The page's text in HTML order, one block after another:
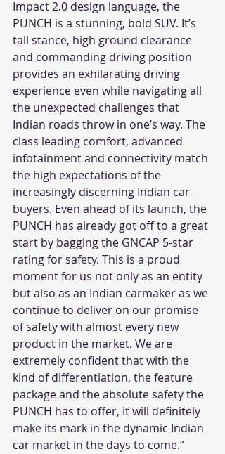
Impact 2.0 design language, the
PUNCH is a stunning, bold SUV. It’s
tall stance, high ground clearance
and commanding driving position
provides an exhilarating driving
experience even while navigating all
the unexpected challenges that
Indian roads throw in one’s way. The
class leading comfort, advanced
infotainment and connectivity match
the high expectations of the
increasingly discerning Indian car-
buyers. Even ahead of its launch, the
PUNCH has already got off to a great
start by bagging the GNCAP 5-star
rating for safety. This is a proud
moment for us not only as an entity
but also as an Indian carmaker as we
continue to deliver on our promise
of safety with almost every new
product in the market. We are
extremely confident that with the
kind of differentiation, the feature
package and the absolute safety the
PUNCH has to offer, it will definitely
make its mark in the dynamic Indian
car market in the days to come.”